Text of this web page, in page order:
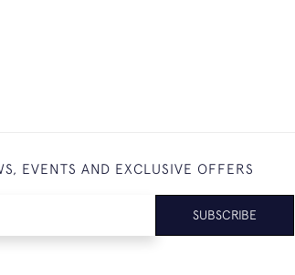
EVENTS AND EXCLUSIVE OFFERS
SUBSCRIBE